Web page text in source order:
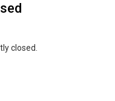
closed.